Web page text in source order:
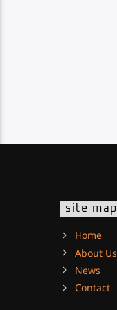
site map
Home
About Us
News
Contact